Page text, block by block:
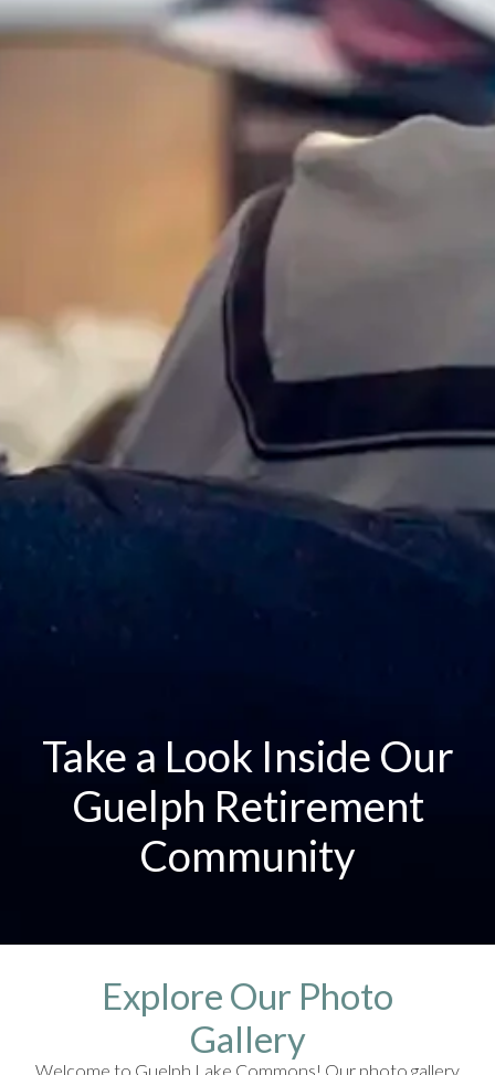
Take a Look Inside Our
Guelph Retirement
Community
Explore Our Photo
Gallery
Welcome to Guelph Lake Commons! Our photo gallery